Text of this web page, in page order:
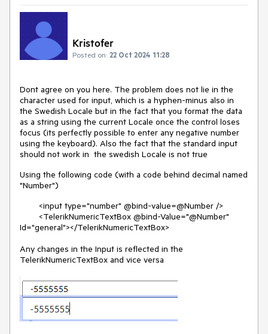
Kristofer
Posted on: 22 Oct 2024 11:28
Dont agree on you here. The problem does not lie in the
character used for input, which is a hyphen-minus also in
the Swedish Locale but in the fact that you format the data
as a string using the current Locale once the control loses
focus (its perfectly possible to enter any negative number
using the keyboard). Also the fact that the standard input
should not work in the swedish Locale is not true
Using the following code (with a code behind decimal named
"Number")
<input type="number" @bind-value=@Number />
<TelerikNumericTextBox @bind-Value="@Number"
Id="general"></TelerikNumericTextBox>
Any changes in the Input is reflected in the
TelerikNumericTextBox and vice versa